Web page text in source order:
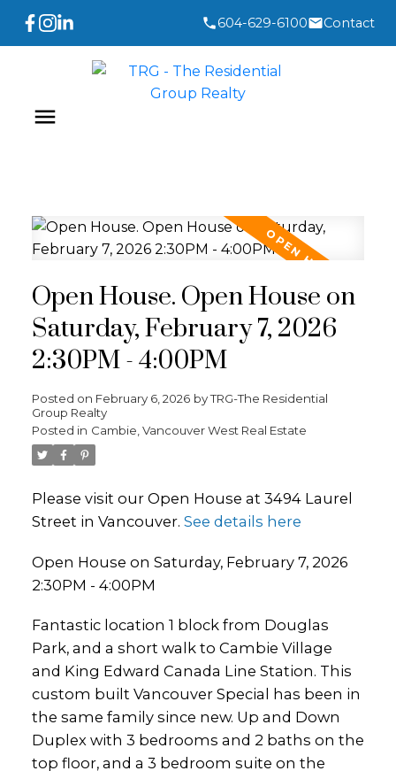
604-629-6100 Contact
Open House. Open House on
Saturday, February 7, 2026
2:30PM - 4:00PM
Posted on February 6, 2026 byTRG-The Residential
Group Realty
Posted in Cambie, Vancouver West Real Estate
Please visit our Open House at 3494 Laurel
Street in Vancouver. See details here
Open House on Saturday, February 7, 2026
2:30PM - 4:00PM
Fantastic location 1 block from Douglas
Park, and a short walk to Cambie Village
and King Edward Canada Line Station. This
custom built Vancouver Special has been in
the same family since new. Up and Down
Duplex with 3 bedrooms and 2 baths on the
top floor, and a 3 bedroom suite on the